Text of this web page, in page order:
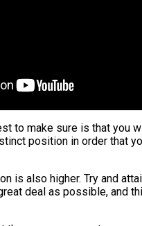
to make sure is that you
position in order that
is also higher. Try and
deal as possible, and